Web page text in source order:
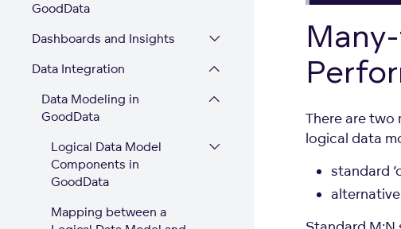
GoodData
Dashboards and Insights
Data Integration
Data Modeling in
GoodData
Logical Data Model
Components in
GoodData
Mapping between a
There are two
logical data
standard